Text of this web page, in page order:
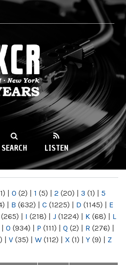
89.9FM
SEARCH LISTEN
| 0 (2) | 1 (5) | 2 (20) | 3 (1) | 5
| B (632) | C (1225) | D (1145) | E
(265) | I (218) | J (1224) | K (68) | L
| O (934) | P (111) | Q (2) | R (276) |
| V (35) | W (112) | X (1) | Y (9) | Z